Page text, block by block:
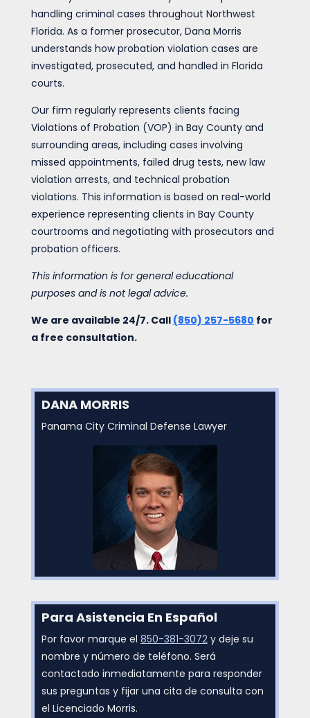
handling criminal cases throughout Northwest
Florida. As a former prosecutor, Dana Morris
understands how probation violation cases are
investigated, prosecuted, and handled in Florida
courts.
Our firm regularly represents clients facing
Violations of Probation (VOP) in Bay County and
surrounding areas, including cases involving
missed appointments, failed drug tests, new law
violation arrests, and technical probation
violations. This information is based on real-world
experience representing clients in Bay County
courtrooms and negotiating with prosecutors and
probation officers.
This information is for general educational
purposes and is not legal advice.
We are available 24/7. Call (850) 257-5680 for
a free consultation.
DANA MORRIS
Panama City Criminal Defense Lawyer
Para Asistencia En Español
Por favor marque el 850-381-3072y deje su
nombre y número de teléfono. Será
contactado inmediatamente para responder
sus preguntas y fijar una cita de consulta con
el Licenciado Morris.